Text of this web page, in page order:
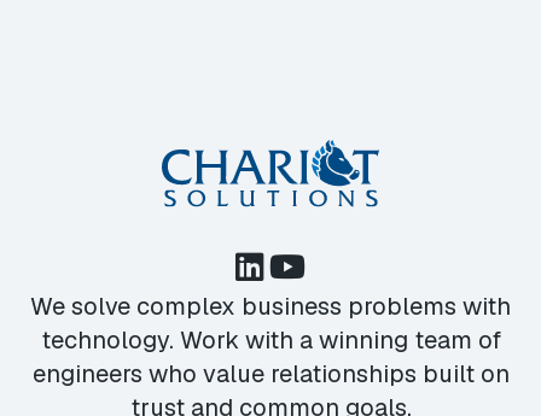
We solve complex business problems with
technology. Work with a winning team of
engineers who value relationships built on
trust and common goals.